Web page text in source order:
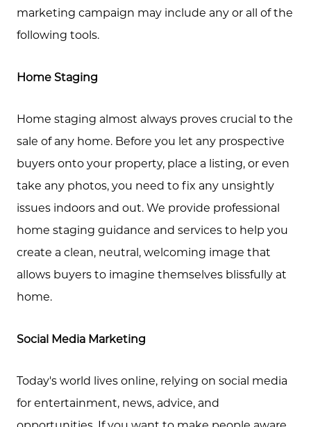
marketing campaign may include any or all of the
following tools.
Home Staging
Home staging almost always proves crucial to the
sale of any home. Before you let any prospective
buyers onto your property, place a listing, or even
take any photos, you need to fix any unsightly
issues indoors and out. We provide professional
home staging guidance and services to help you
create a clean, neutral, welcoming image that
allows buyers to imagine themselves blissfully at
home.
Social Media Marketing
Today's world lives online, relying on social media
for entertainment, news, advice, and